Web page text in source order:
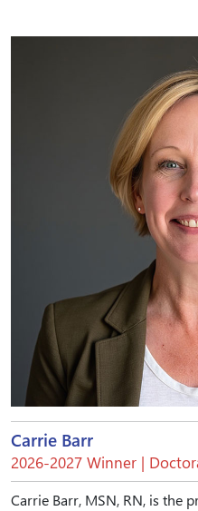
Carrie Barr
2026-2027 Winner |
Carrie Barr, MSN, RN, is the